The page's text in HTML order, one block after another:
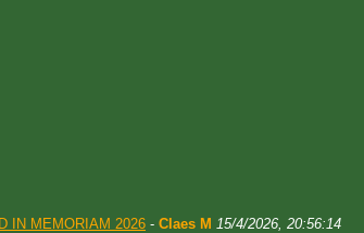
IN MEMORIAM 2026 - Claes M 15/4/2026, 20:56:14